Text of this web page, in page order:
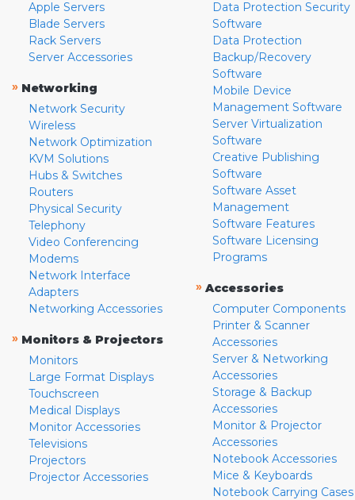
Apple Servers
Blade Servers
Rack Servers
Server Accessories
» Networking
Network Security
Wireless
Network Optimization
KVM Solutions
Hubs & Switches
Routers
Physical Security
Telephony
Video Conferencing
Modems
Network Interface
Adapters
Networking Accessories
» Monitors & Projectors
Monitors
Large Format Displays
Touchscreen
Medical Displays
Monitor Accessories
Televisions
Projectors
Projector Accessories
Data Protection Security
Software
Data Protection
Backup/Recovery
Software
Mobile Device
Management Software
Server Virtualization
Software
Creative Publishing
Software
Software Asset
Management
Software Features
Software Licensing
Programs
» Accessories
Computer Components
Printer & Scanner
Accessories
Server & Networking
Accessories
Storage & Backup
Accessories
Monitor & Projector
Accessories
Notebook Accessories
Mice & Keyboards
Notebook Carrying Cases